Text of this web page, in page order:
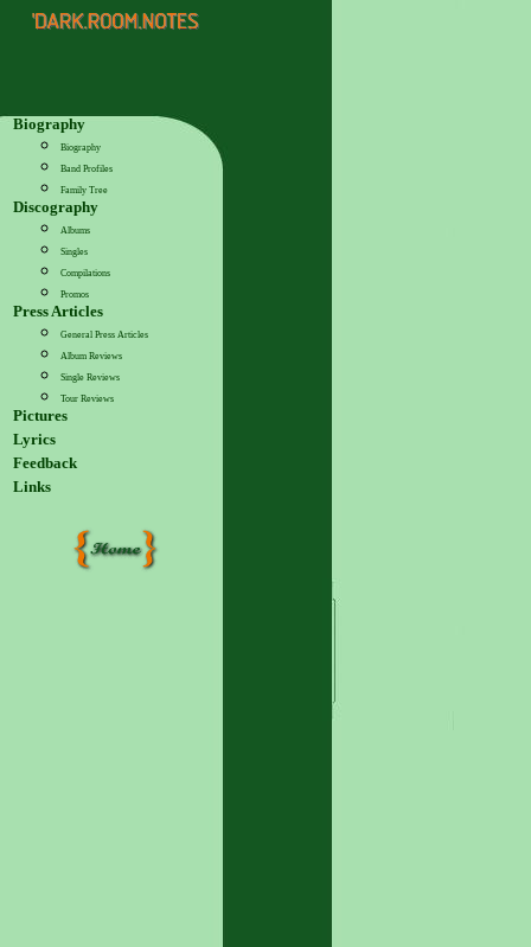
Biography
Biography
Band Profiles
Family Tree
Discography
Albums
Singles
Compilations
Promos
Press Articles
General Press Articles
Album Reviews
Single Reviews
Tour Reviews
Pictures
Lyrics
Feedback
Links